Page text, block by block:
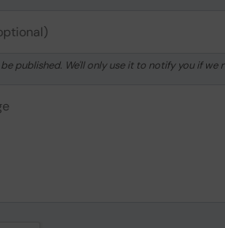
be published. We'll only use it to notify you if